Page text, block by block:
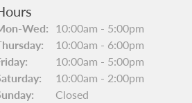
Wed: Monday - Wednesday:
10:00am - 5:00pm
10:00am - 6:00pm
10:00am - 5:00pm
10:00am - 2:00pm
Closed